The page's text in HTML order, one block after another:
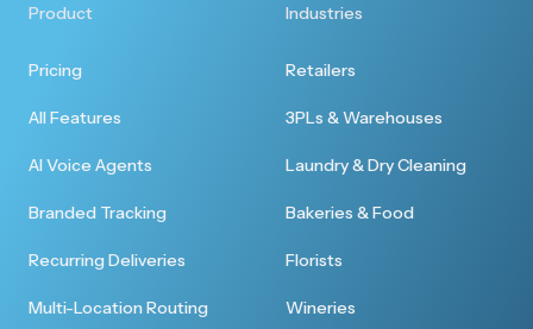
Product
Pricing
All Features
AI Voice Agents
Branded Tracking
Recurring Deliveries
Multi-Location Routing
Industries
Retailers
3PLs & Warehouses
Laundry & Dry Cleaning
Bakeries & Food
Florists
Wineries